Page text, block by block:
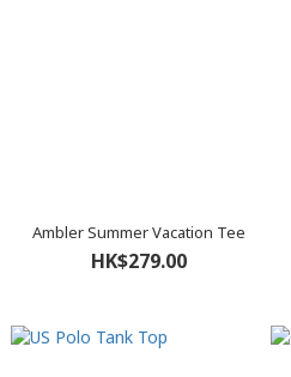
Ambler Summer Vacation Tee
HK$279.00